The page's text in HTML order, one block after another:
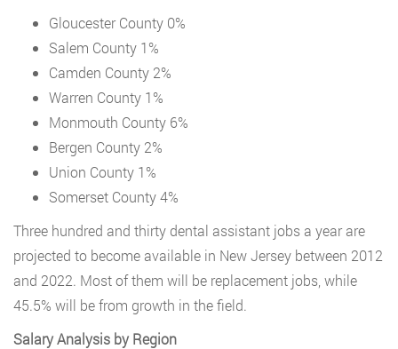
Gloucester County 0%
Salem County 1%
Camden County 2%
Warren County 1%
Monmouth County 6%
Bergen County 2%
Union County 1%
Somerset County 4%
Three hundred and thirty dental assistant jobs a year are
projected to become available in New Jersey between 2012
and 2022. Most of them will be replacement jobs, while
45.5% will be from growth in the field.
Salary Analysis by Region